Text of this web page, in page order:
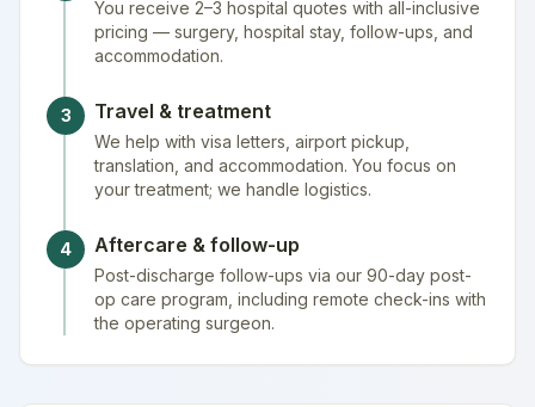
You receive 2–3 hospital quotes with all-inclusive
pricing — surgery, hospital stay, follow-ups, and
accommodation.
3 Travel & treatment
We help with visa letters, airport pickup,
translation, and accommodation. You focus on
your treatment; we handle logistics.
4 Aftercare & follow-up
Post-discharge follow-ups via our 90-day post-
op care program, including remote check-ins with
the operating surgeon.